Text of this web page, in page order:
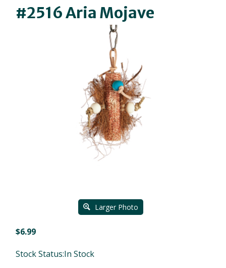
#2516 Aria Mojave
Larger Photo
$6.99
Stock Status:In Stock